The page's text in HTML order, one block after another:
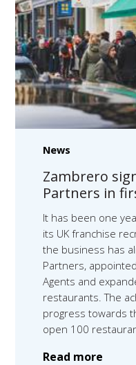
News
Zambrero
Partners in
It has been one
its UK franchise
the business has
Partners,
Agents and
restaurants. The
progress towards
open 100
Read more